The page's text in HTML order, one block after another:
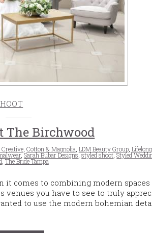
The Birchwood
, Cotton & Magnolia LDM Beauty Group,
,Sarah Bubar Designs,styled shoot,Styled
,The Bride Tampa
it comes to combining modern
venues you have to see to truly
to use the modern bohemian